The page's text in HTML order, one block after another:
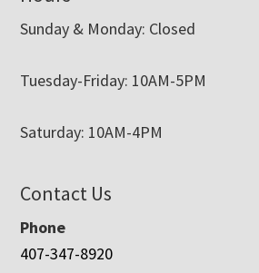
Sunday & Monday: Closed
Tuesday-Friday: 10AM-5PM
Saturday: 10AM-4PM
Contact Us
Phone
407-347-8920